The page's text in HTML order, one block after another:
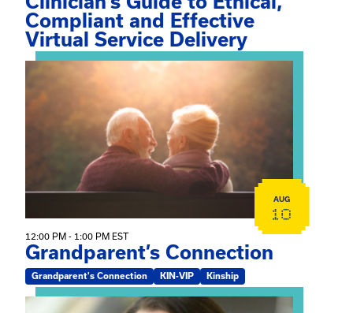
Compliant and Effective
Virtual Service Delivery
View event: Grandparent’s Connection
AUG
10
12:00 PM - 1:00 PM EST
Grandparent’s Connection
Grandparent's Connection KIN-VIP Kinship
View event: The Gathering Spot